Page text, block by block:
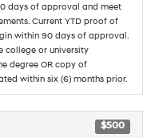
days of approval and meet
Current YTD proof of
within 90 days of approval.
college or university
degree OR copy of
within six (6) months prior.
$500